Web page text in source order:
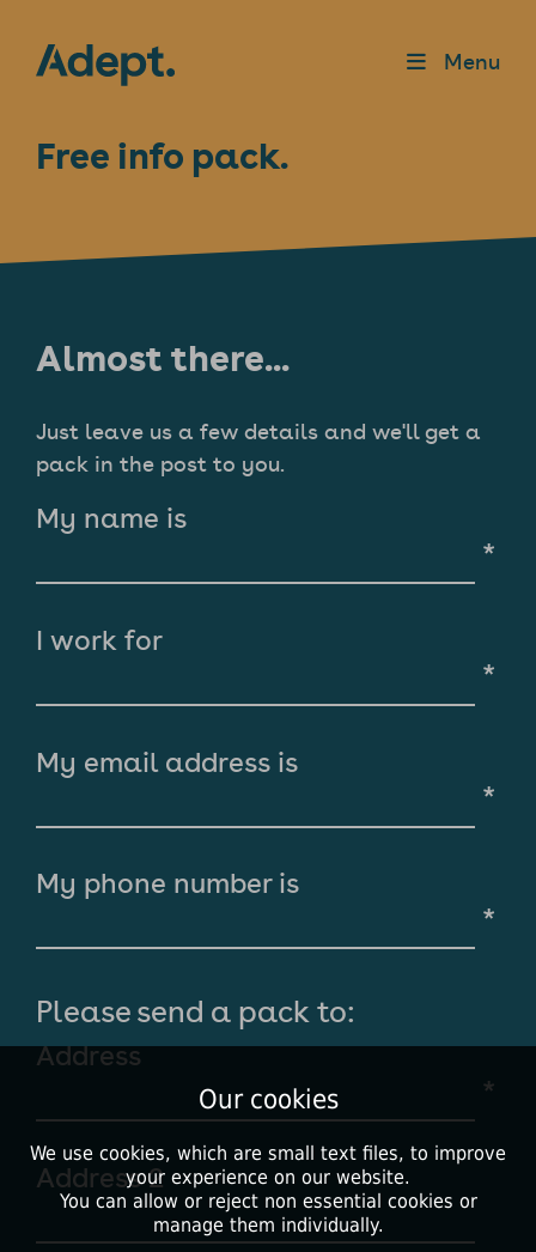
Menu
Free info pack.
Almost there...
Just leave us a few details and we'll get a
pack in the post to you.
My name is
*
I work for
*
My email address is
*
My phone number is
*
Please send a pack to:
Address
*
Address 2
Our cookies
We use cookies, which are small text files, to improve
your experience on our website.
You can allow or reject non essential cookies or
manage them individually.